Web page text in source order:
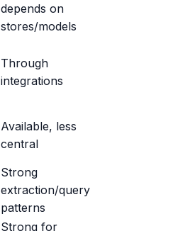
depends on
stores/models
Through
integrations
Available, less
central
Strong
extraction/query
patterns
Strong for